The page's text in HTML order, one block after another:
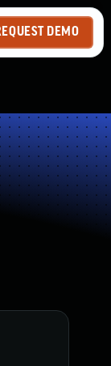
DEMO